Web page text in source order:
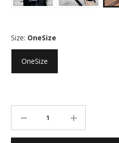
Size: OneSize
OneSize